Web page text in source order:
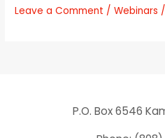
Leave a Comment /Webinars
P.O. Box 6546